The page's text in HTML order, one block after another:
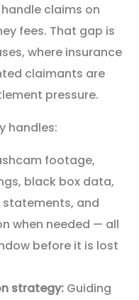
claims on
fees. That gap is
where insurance
claimants are
pressure.
handles:
footage,
black box data,
and
when needed — all
before it is lost
strategy: Guiding